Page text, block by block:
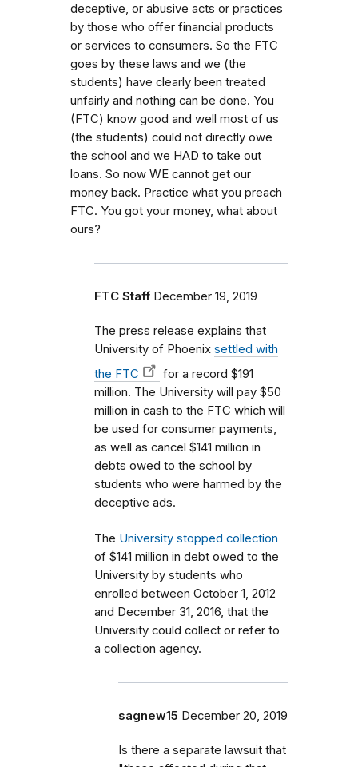
deceptive, or abusive acts or practices
by those who offer financial products
or services to consumers. So the FTC
goes by these laws and we (the
students) have clearly been treated
unfairly and nothing can be done. You
(FTC) know good and well most of us
(the students) could not directly owe
the school and we HAD to take out
loans. So now WE cannot get our
money back. Practice what you preach
FTC. You got your money, what about
ours?
FTC Staff December 19, 2019
The press release explains that
University of Phoenix settled with
the FTC
for a record $191
million. The University will pay $50
million in cash to the FTC which will
be used for consumer payments,
as well as cancel $141 million in
debts owed to the school by
students who were harmed by the
deceptive ads.
The University stopped collection
of $141 million in debt owed to the
University by students who
enrolled between October 1, 2012
and December 31, 2016, that the
University could collect or refer to
a collection agency.
sagnew15 December 20, 2019
Is there a separate lawsuit that